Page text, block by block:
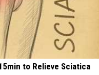
to Relieve Sciatica